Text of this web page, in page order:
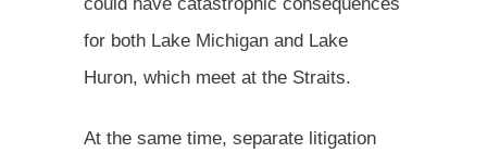
for both Lake Michigan and Lake
Huron, which meet at the Straits.
At the same time, separate litigation